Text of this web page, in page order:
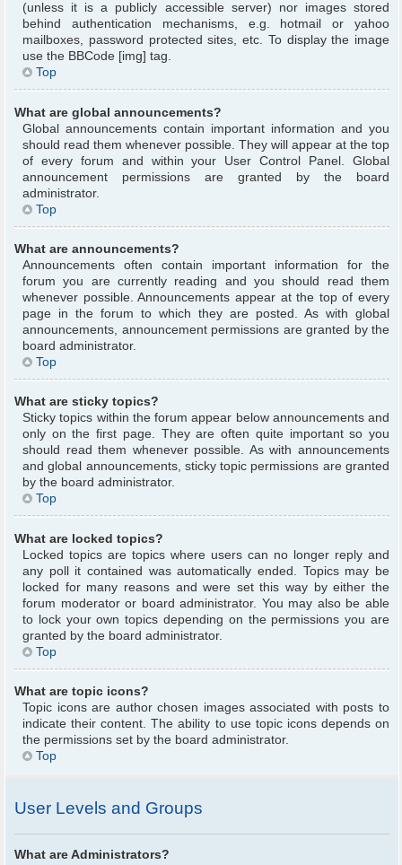
(unless it is a publicly accessible server) nor images stored
behind authentication mechanisms, e.g. hotmail or yahoo
mailboxes, password protected sites, etc. To display the image
use the BBCode [img] tag.
Top
What are global announcements?
Global announcements contain important information and you
should read them whenever possible. They will appear at the top
of every forum and within your User Control Panel. Global
announcement permissions are granted by the board
administrator.
Top
What are announcements?
Announcements often contain important information for the
forum you are currently reading and you should read them
whenever possible. Announcements appear at the top of every
page in the forum to which they are posted. As with global
announcements, announcement permissions are granted by the
board administrator.
Top
What are sticky topics?
Sticky topics within the forum appear below announcements and
only on the first page. They are often quite important so you
should read them whenever possible. As with announcements
and global announcements, sticky topic permissions are granted
by the board administrator.
Top
What are locked topics?
Locked topics are topics where users can no longer reply and
any poll it contained was automatically ended. Topics may be
locked for many reasons and were set this way by either the
forum moderator or board administrator. You may also be able
to lock your own topics depending on the permissions you are
granted by the board administrator.
Top
What are topic icons?
Topic icons are author chosen images associated with posts to
indicate their content. The ability to use topic icons depends on
the permissions set by the board administrator.
Top
User Levels and Groups
What are Administrators?